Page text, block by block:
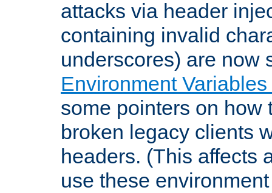
attacks via header
containing invalid
underscores) are now
Environment
some pointers on how
broken legacy clients
headers. (This affects
use these